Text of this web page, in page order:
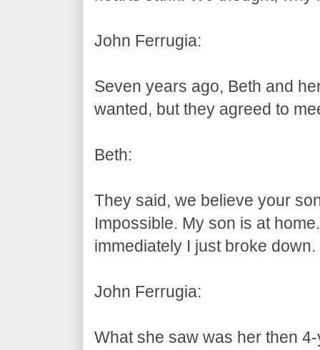
John Ferrugia:
Seven years ago, Beth and
wanted, but they agreed to
Beth:
They said, we believe your
Impossible. My son is at
immediately I just broke
John Ferrugia:
What she saw was her then